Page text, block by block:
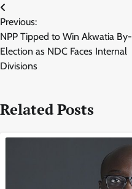
Post
navigation
Previous:
NPP Tipped to Win Akwatia By-
Election as NDC Faces Internal
Divisions
Related Posts